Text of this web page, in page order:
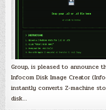
Group, is pleased to announce
Infocom Disk Image Creator
instantly converts Z-machine
disk…